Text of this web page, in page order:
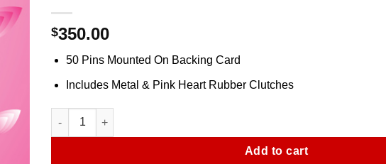
$350.00
50 Pins Mounted On Backing Card
Includes Metal & Pink Heart Rubber Clutches
50 Breast Cancer Awareness Pins quantity
Add to cart